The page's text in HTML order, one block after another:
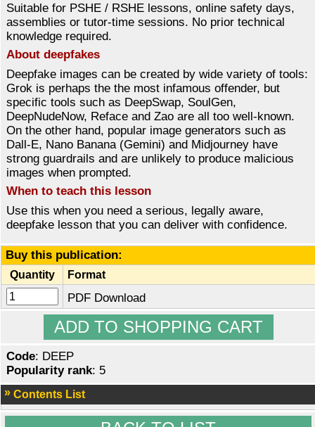
Suitable for PSHE / RSHE lessons, online safety days,
assemblies or tutor-time sessions. No prior technical
knowledge required.
About deepfakes
Deepfake images can be created by wide variety of tools:
Grok is perhaps the the most infamous offender, but
specific tools such as DeepSwap, SoulGen,
DeepNudeNow, Reface and Zao are all too well-known.
On the other hand, popular image generators such as
Dall-E, Nano Banana (Gemini) and Midjourney have
strong guardrails and are unlikely to produce malicious
images when prompted.
When to teach this lesson
Use this when you need a serious, legally aware,
deepfake lesson that you can deliver with confidence.
Buy this publication:
Quantity Format
PDF Download
Code: DEEP
Popularity rank: 5
Contents List